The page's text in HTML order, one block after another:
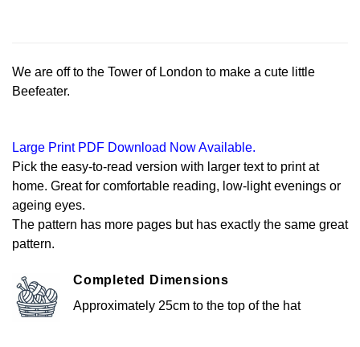
We are off to the Tower of London to make a cute little
Beefeater.
Large Print PDF Download Now Available.
Pick the easy-to-read version with larger text to print at
home. Great for comfortable reading, low-light evenings or
ageing eyes.
The pattern has more pages but has exactly the same great
pattern.
Completed Dimensions
Approximately 25cm to the top of the hat